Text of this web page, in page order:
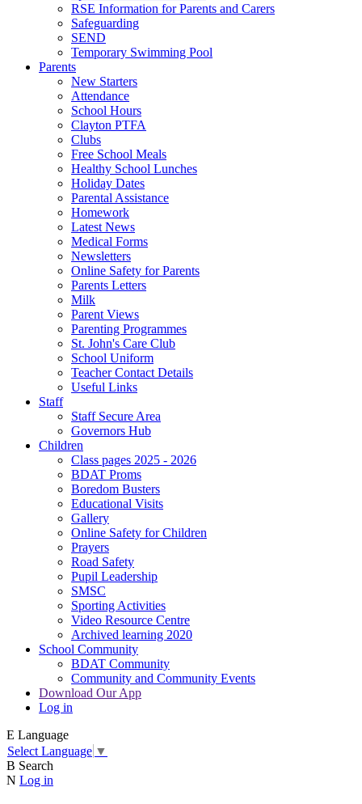
RSE Information for Parents and Carers
Safeguarding
SEND
Temporary Swimming Pool
Parents
New Starters
Attendance
School Hours
Clayton PTFA
Clubs
Free School Meals
Healthy School Lunches
Holiday Dates
Parental Assistance
Homework
Latest News
Medical Forms
Newsletters
Online Safety for Parents
Parents Letters
Milk
Parent Views
Parenting Programmes
St. John's Care Club
School Uniform
Teacher Contact Details
Useful Links
Staff
Staff Secure Area
Governors Hub
Children
Class pages 2025 - 2026
BDAT Proms
Boredom Busters
Educational Visits
Gallery
Online Safety for Children
Prayers
Road Safety
Pupil Leadership
SMSC
Sporting Activities
Video Resource Centre
Archived learning 2020
School Community
BDAT Community
Community and Community Events
Download Our App
Log in
E Language
Select Language ▼
B Search
N Log in